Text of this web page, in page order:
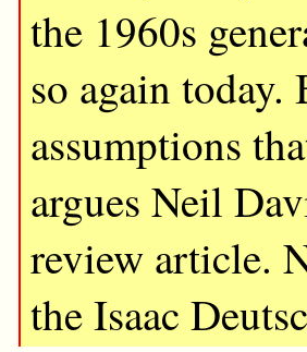
the 1960s
so again
assumptions
argues Neil
review article.
the Isaac